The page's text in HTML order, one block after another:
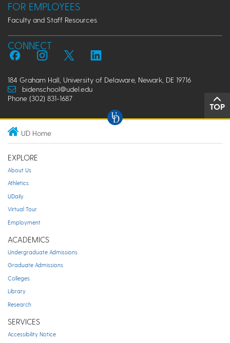
FOR EMPLOYEES
Faculty and Staff Resources
CONNECT
184 Graham Hall, University of Delaware, Newark, DE 19716
bidenschool@udel.edu
Phone (302) 831-1687
TOP
UD Home
EXPLORE
About Us
Athletics
UDaily
Virtual Tour
Employment
ACADEMICS
Undergraduate Admissions
Graduate Admissions
Colleges
Library
Research
SERVICES
Accessibility Notice